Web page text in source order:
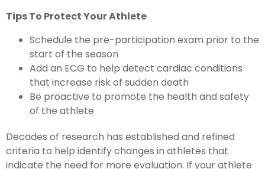
Tips To Protect Your Athlete
Schedule the pre-participation exam prior to the
start of the season
Add an ECG to help detect cardiac conditions
that increase risk of sudden death
Be proactive to promote the health and safety
of the athlete
Decades of research has established and refined
criteria to help identify changes in athletes that
indicate the need for more evaluation. If your athlete